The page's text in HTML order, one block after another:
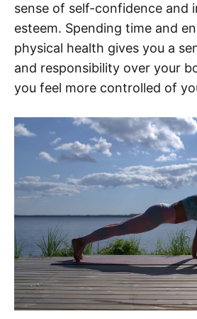
sense of self-confidence and
esteem. Spending time and
physical health gives you a
and responsibility over your
you feel more controlled of